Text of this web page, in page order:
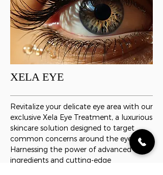
XELA EYE
Revitalize your delicate eye area with our
exclusive Xela Eye Treatment, a luxurious
skincare solution designed to target
common concerns around the eyes.
Harnessing the power of advanced
ingredients and cutting-edge